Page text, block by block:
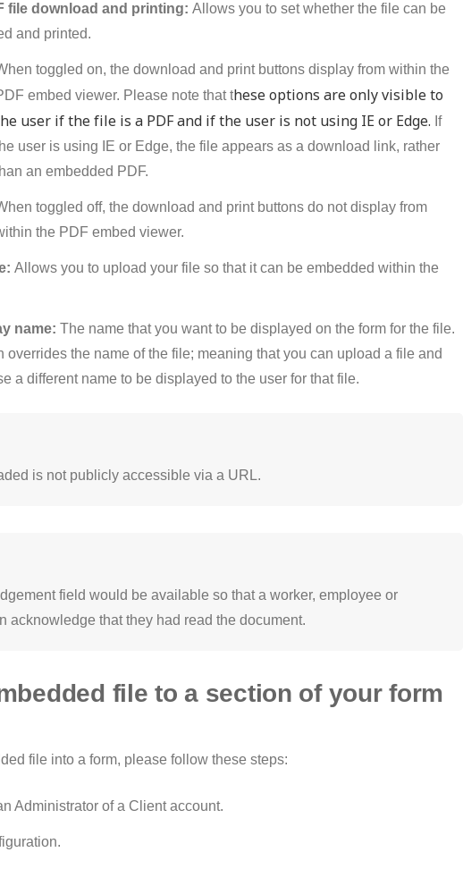
file download and printing: Allows you to set whether the file can be
and printed.
toggled on, the download and print buttons display from within the
embed viewer. Please note that these options are only visible to
user if the file is a PDF and if the user is not using IE or Edge. If
user is using IE or Edge, the file appears as a download link, rather
an embedded PDF.
toggled off, the download and print buttons do not display from
the PDF embed viewer.
Allows you to upload your file so that it can be embedded within the
name: The name that you want to be displayed on the form for the file.
overrides the name of the file; meaning that you can upload a file and
a different name to be displayed to the user for that file.
is not publicly accessible via a URL.
field would be available so that a worker, employee or
acknowledge that they had read the document.
file to a section of your form
file into a form, please follow these steps:
Administrator of a Client account.
.